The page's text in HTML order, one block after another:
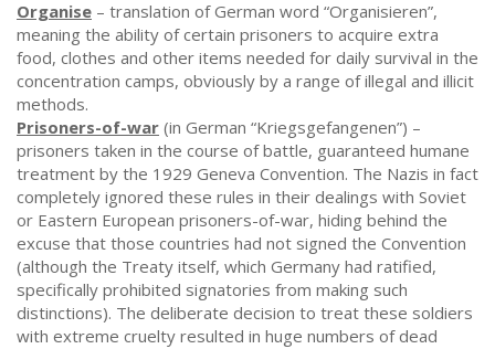
Organise – translation of German word “Organisieren”,
meaning the ability of certain prisoners to acquire extra
food, clothes and other items needed for daily survival in the
concentration camps, obviously by a range of illegal and illicit
methods.
Prisoners-of-war (in German “Kriegsgefangenen”) –
prisoners taken in the course of battle, guaranteed humane
treatment by the 1929 Geneva Convention. The Nazis in fact
completely ignored these rules in their dealings with Soviet
or Eastern European prisoners-of-war, hiding behind the
excuse that those countries had not signed the Convention
(although the Treaty itself, which Germany had ratified,
specifically prohibited signatories from making such
distinctions). The deliberate decision to treat these soldiers
with extreme cruelty resulted in huge numbers of dead